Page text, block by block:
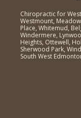
Chiropractic for
Westmount,
Place, Whitemud,
Windermere,
Heights, Ottewell,
Sherwood Park,
South West